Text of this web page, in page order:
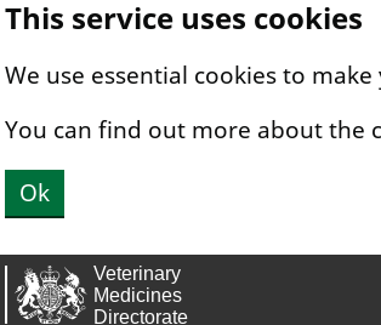
This service uses cookies
We use essential cookies to
You can find out more about the
Ok